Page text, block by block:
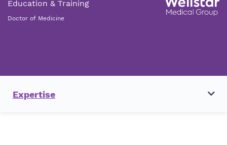
Education & Training
Doctor of Medicine
Expertise